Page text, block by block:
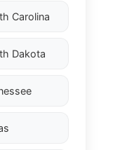
Carolina
Dakota